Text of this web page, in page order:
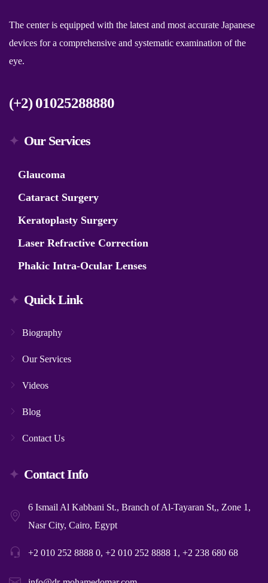
The center is equipped with the latest and most accurate Japanese
devices for a comprehensive and systematic examination of the
eye.
(+2) 01025288880
Our Services
Glaucoma
Cataract Surgery
Keratoplasty Surgery
Laser Refractive Correction
Phakic Intra-Ocular Lenses
Quick Link
Biography
Our Services
Videos
Blog
Contact Us
Contact Info
6 Ismail Al Kabbani St., Branch of Al-Tayaran St,, Zone 1,
Nasr City, Cairo, Egypt
+2 010 252 8888 0, +2 010 252 8888 1, +2 238 680 68